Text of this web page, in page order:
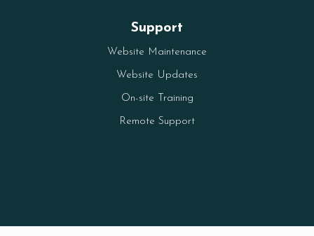
Support
Website Maintenance
Website Updates
On-site Training
Remote Support